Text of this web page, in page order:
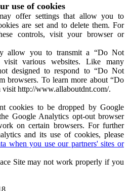
use of cookies
offer settings that allow you to
are set and to delete them. For
controls, visit your browser or
allow you to transmit a “Do Not
various websites. Like many
designed to respond to “Do Not
browsers. To learn more about “Do
visit http://www.allaboutdnt.com/.
cookies to be dropped by Google
Google Analytics opt-out browser
on certain browsers. For further
and its use of cookies, please
when you use our partners' sites or
Site may not work properly if you